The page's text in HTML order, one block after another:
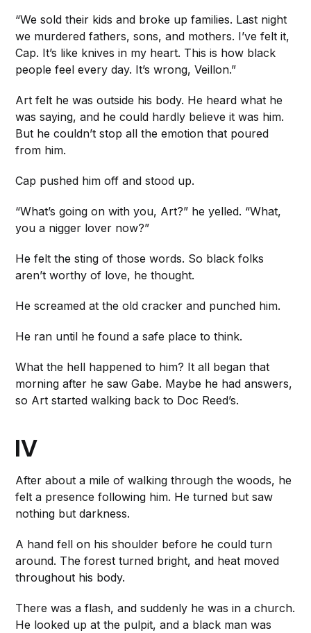
“We sold their kids and broke up families. Last night
we murdered fathers, sons, and mothers. I’ve felt it,
Cap. It’s like knives in my heart. This is how black
people feel every day. It’s wrong, Veillon.”
Art felt he was outside his body. He heard what he
was saying, and he could hardly believe it was him.
But he couldn’t stop all the emotion that poured
from him.
Cap pushed him off and stood up.
“What’s going on with you, Art?” he yelled. “What,
you a nigger lover now?”
He felt the sting of those words. So black folks
aren’t worthy of love, he thought.
He screamed at the old cracker and punched him.
He ran until he found a safe place to think.
What the hell happened to him? It all began that
morning after he saw Gabe. Maybe he had answers,
so Art started walking back to Doc Reed’s.
IV
After about a mile of walking through the woods, he
felt a presence following him. He turned but saw
nothing but darkness.
A hand fell on his shoulder before he could turn
around. The forest turned bright, and heat moved
throughout his body.
There was a flash, and suddenly he was in a church.
He looked up at the pulpit, and a black man was